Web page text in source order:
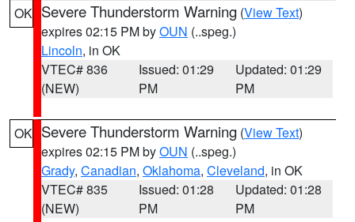
OK Severe Thunderstorm Warning (View Text)
expires 02:15 PM byOUN (..speg.)
Lincoln, in OK
VTEC# 836
(NEW)
Issued: 01:29
PM
Updated: 01:29
PM
OK Severe Thunderstorm Warning (View Text)
expires 02:15 PM byOUN (..speg.)
Grady, Canadian, Oklahoma, Cleveland, in OK
VTEC# 835
(NEW)
Issued: 01:28
PM
Updated: 01:28
PM